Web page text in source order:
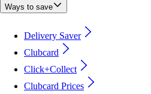
Ways to save
Delivery Saver
Clubcard
Click+Collect
Clubcard Prices